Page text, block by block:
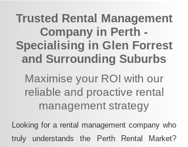
Trusted Rental Management
Company in Perth -
Specialising in Glen Forrest
and Surrounding Suburbs
Maximise your ROI with our
reliable and proactive rental
management strategy
Looking for a rental management company who
truly understands the Perth Rental Market?